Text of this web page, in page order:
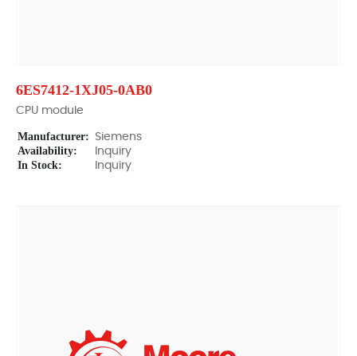
6ES7412-1XJ05-0AB0
CPU module
Manufacturer: Siemens
Availability: Inquiry
In Stock: Inquiry